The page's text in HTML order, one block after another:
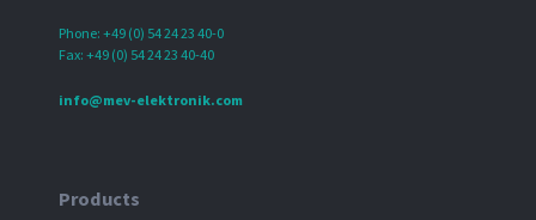
Phone: +49 (0) 54 24 23 40-0
Fax: +49 (0) 54 24 23 40-40
info@mev-elektronik.com
Products